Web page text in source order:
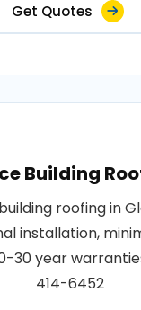
Get Quotes
Building
roofing in
installation,
30 year
414-6452